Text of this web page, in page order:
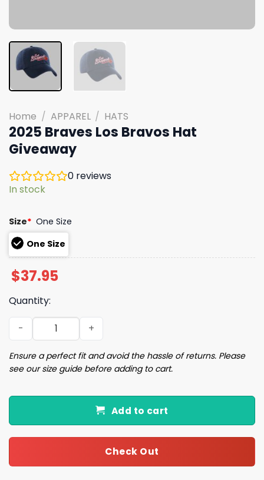
Home / APPAREL / HATS
2025 Braves Los Bravos Hat
Giveaway
0 reviews
In stock
Size* One Size
One Size
$37.95
Quantity:
2025 Braves Los Bravos Hat Giveaway quantity
Ensure a perfect fit and avoid the hassle of returns. Please
see our size guide before adding to cart.
Add to cart
Check Out